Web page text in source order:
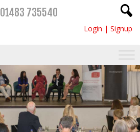
01483 735540
Login | Signup